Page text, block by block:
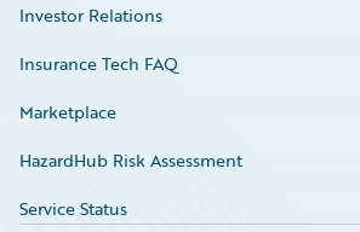
Investor Relations
Insurance Tech FAQ
Marketplace
HazardHub Risk Assessment
Service Status